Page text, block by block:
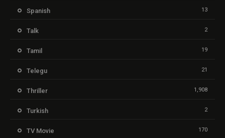
Spanish 13
Talk 2
Tamil 19
Telegu 21
Thriller 1,908
Turkish 2
TV Movie 170